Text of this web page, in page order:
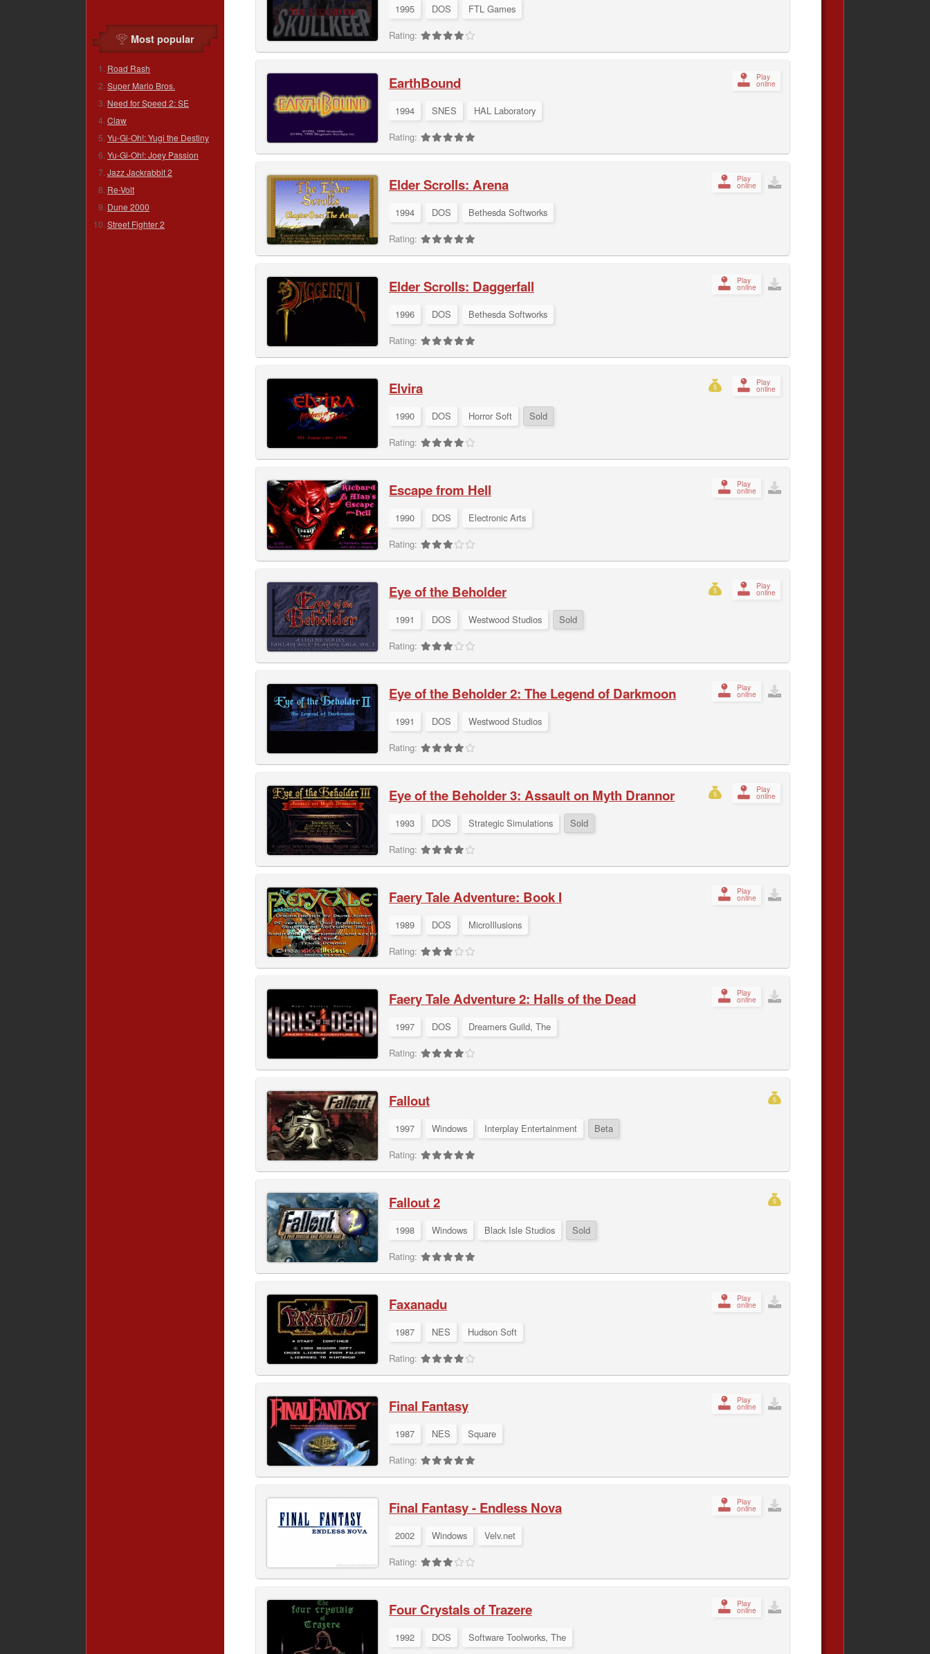
1995 DOS
FTL Games
Rating:
Play
online
EarthBound
1994 SNES
HAL Laboratory
Rating:
Play
online
Elder Scrolls: Arena
1994 DOS
Bethesda Softworks
Rating:
Play
online
Elder Scrolls: Daggerfall
1996 DOS
Bethesda Softworks
Rating:
Play
online
Elvira
1990 DOS Horror Soft
Sold
Rating:
Play
online
Escape from Hell
1990 DOS
Electronic Arts
Rating:
Play
online
Eye of the Beholder
1991 DOS Westwood Studios
Sold
Rating:
Play
online
Eye of the Beholder 2: The Legend of Darkmoon
1991 DOS
Westwood Studios
Rating:
Play
online
Eye of the Beholder 3: Assault on Myth Drannor
1993 DOS Strategic Simulations
Sold
Rating:
Play
online
Faery Tale Adventure: Book I
1989 DOS
MicroIllusions
Rating:
Play
online
Faery Tale Adventure 2: Halls of the Dead
1997 DOS
Dreamers Guild, The
Rating:
Fallout
1997 Windows Interplay Entertainment
Beta
Rating:
Fallout 2
1998 Windows Black Isle Studios
Sold
Rating:
Play
online
Faxanadu
1987 NES
Hudson Soft
Rating:
Play
online
Final Fantasy
1987 NES
Square
Rating:
Play
online
Final Fantasy - Endless Nova
2002 Windows
Velv.net
Rating:
Play
online
Four Crystals of Trazere
1992 DOS Software Toolworks, The
Most popular
Road Rash
Super Mario Bros.
Need for Speed 2: SE
Claw
Yu-Gi-Oh!: Yugi the Destiny
Yu-Gi-Oh!: Joey Passion
Jazz Jackrabbit 2
Re-Volt
Dune 2000
Street Fighter 2